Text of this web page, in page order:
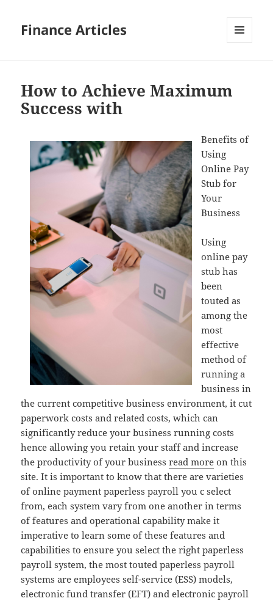
Finance Articles
How to Achieve Maximum
Success with
Benefits of
Using
Online Pay
Stub for
Your
Business
Using
online pay
stub has
been
touted as
among the
most
effective
method of
running a
business in
the current competitive business environment, it cut
paperwork costs and related costs, which can
significantly reduce your business running costs
hence allowing you retain your staff and increase
the productivity of your businessread more on this
site. It is important to know that there are varieties
of online payment paperless payroll you c select
from, each system vary from one another in terms
of features and operational capability make it
imperative to learn some of these features and
capabilities to ensure you select the right paperless
payroll system, the most touted paperless payroll
systems are employees self-service (ESS) models,
electronic fund transfer (EFT) and electronic payroll